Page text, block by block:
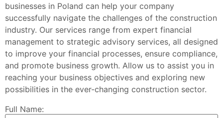
businesses in Poland can help your company
successfully navigate the challenges of the construction
industry. Our services range from expert financial
management to strategic advisory services, all designed
to improve your financial processes, ensure compliance,
and promote business growth. Allow us to assist you in
reaching your business objectives and exploring new
possibilities in the ever-changing construction sector.
Full Name: